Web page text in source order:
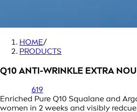
HOME/
PRODUCTS
Q10 ANTI-WRINKLE EXTRA
619
Enriched Pure Q10 Squalane and
women in 2 weeks and visibly